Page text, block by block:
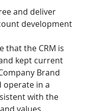
and deliver
development
that the CRM is
kept current
Brand
operate in a
with the
values